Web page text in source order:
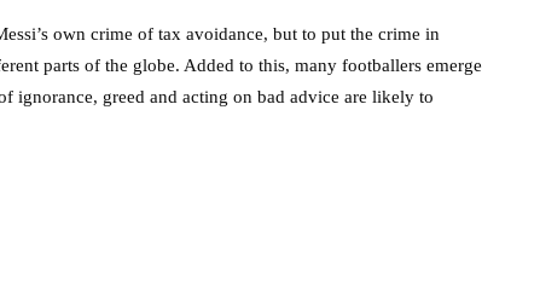
own crime of tax avoidance, but to put the crime in
parts of the globe. Added to this, many footballers emerge
ignorance, greed and acting on bad advice are likely to